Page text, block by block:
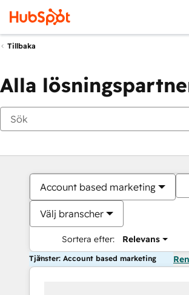
Tillbaka
Alla
Account based marketing
Välj branscher
Sortera efter: Relevans
Tjänster: Account based marketing